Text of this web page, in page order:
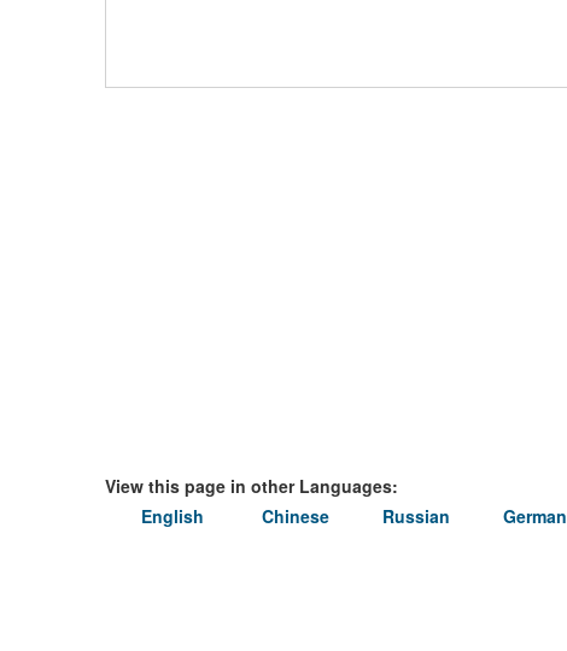
View this page in other Languages:
English
Chinese Russian German